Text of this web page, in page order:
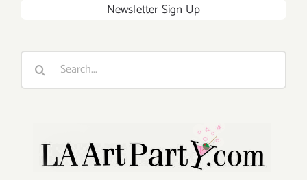
Newsletter Sign Up